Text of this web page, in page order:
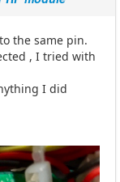
the same pin.
, I tried with
I did